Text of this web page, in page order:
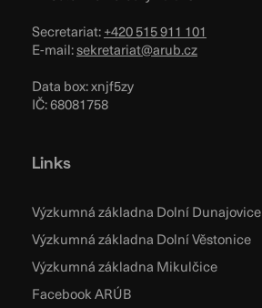
Secretariat:+420 515 911 101
E-mail:sekretariat@arub.cz
Data box: xnjf5zy
IČ: 68081758
Links
Výzkumná základna Dolní Dunajovice
Výzkumná základna Dolní Věstonice
Výzkumná základna Mikulčice
Facebook ARÚB